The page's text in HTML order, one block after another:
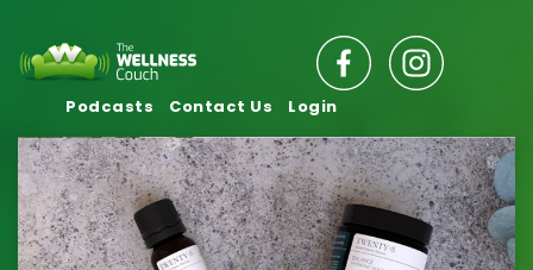
Podcasts Contact Us Login